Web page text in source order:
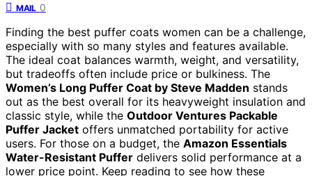
MAIL 0
Finding the best puffer coats women can be a challenge,
especially with so many styles and features available.
The ideal coat balances warmth, weight, and versatility,
but tradeoffs often include price or bulkiness. The
Women’s Long Puffer Coat by Steve Madden stands
out as the best overall for its heavyweight insulation and
classic style, while the Outdoor Ventures Packable
Puffer Jacket offers unmatched portability for active
users. For those on a budget, the Amazon Essentials
Water-Resistant Puffer delivers solid performance at a
lower price point. Keep reading to see how these